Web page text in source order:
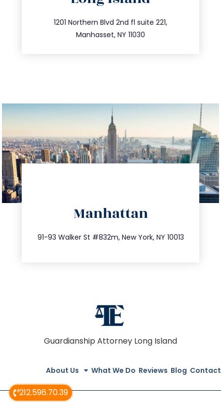
212.596.70.39
1201 Northern Blvd 2nd fl suite 221,
Manhasset, NY 11030
516.693.9363
info@trustsandestate.com
Manhattan
91-93 Walker St #832m, New York, NY 10013
212.404.7681
info@trustsandestate.com
Guardianship Attorney Long Island
About Us What We Do Reviews Blog Contact